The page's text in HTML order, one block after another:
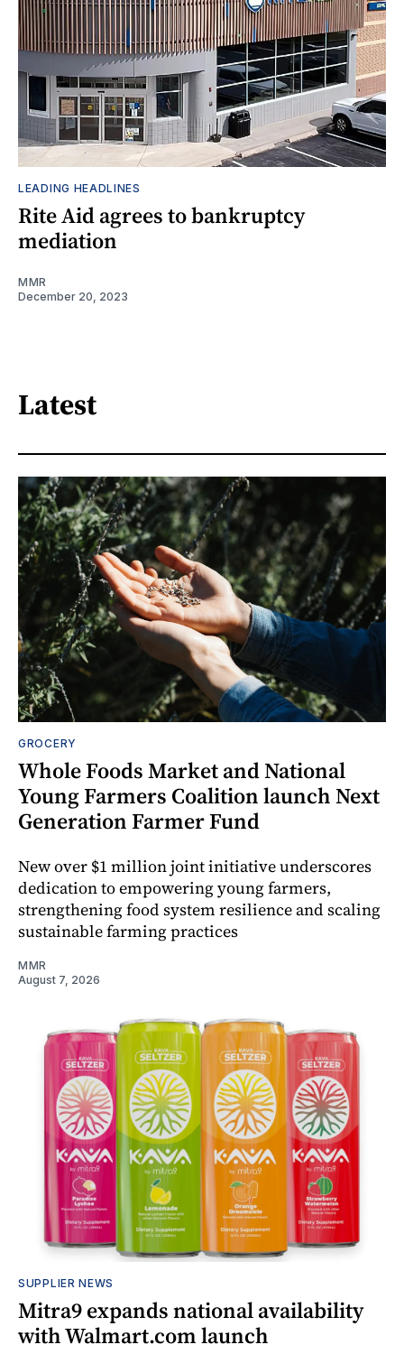
LEADING HEADLINES
Rite Aid agrees to bankruptcy
mediation
MMR
December 20, 2023
Latest
GROCERY
Whole Foods Market and National
Young Farmers Coalition launch Next
Generation Farmer Fund
New over $1 million joint initiative underscores
dedication to empowering young farmers,
strengthening food system resilience and scaling
sustainable farming practices
MMR
August 7, 2026
SUPPLIER NEWS
Mitra9 expands national availability
with Walmart.com launch